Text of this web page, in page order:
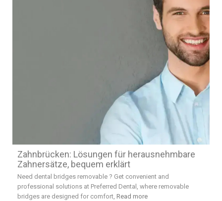
Zahnbrücken: Lösungen für herausnehmbare
Zahnersätze, bequem erklärt
Need dental bridges removable ? Get convenient and
professional solutions at Preferred Dental, where removable
bridges are designed for comfort, Read more